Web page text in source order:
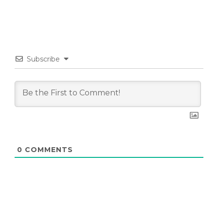
Subscribe
0 COMMENTS